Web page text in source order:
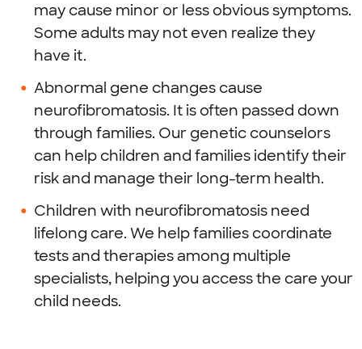
may cause minor or less obvious symptoms.
Some adults may not even realize they
have it.
Abnormal gene changes cause
neurofibromatosis. It is often passed down
through families. Our genetic counselors
can help children and families identify their
risk and manage their long-term health.
Children with neurofibromatosis need
lifelong care. We help families coordinate
tests and therapies among multiple
specialists, helping you access the care your
child needs.